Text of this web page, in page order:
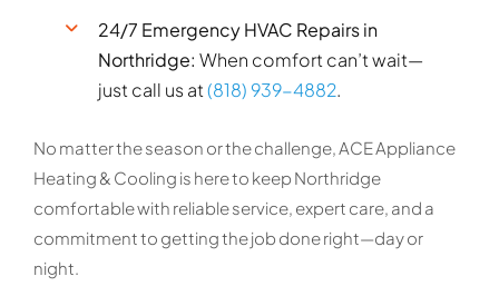
24/7 Emergency HVAC Repairs in
Northridge: When comfort can’t wait—
just call us at(818) 939-4882.
No matter the season or the challenge, ACE Appliance
Heating & Cooling is here to keep Northridge
comfortable with reliable service, expert care, and a
commitment to getting the job done right—day or
night.